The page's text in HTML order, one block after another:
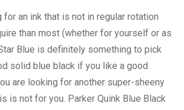
for an ink that is not in regular rotation
than most (whether for yourself or as
Blue is definitely something to pick
solid blue black if you like a good
are looking for another super-sheeny
is not for you. Parker Quink Blue Black